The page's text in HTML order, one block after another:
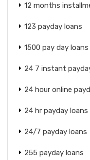
12 months
123 payday loans
1500 pay day loans
24 7 instant
24 hour online
24 hr payday loans
24/7 payday loans
255 payday loans